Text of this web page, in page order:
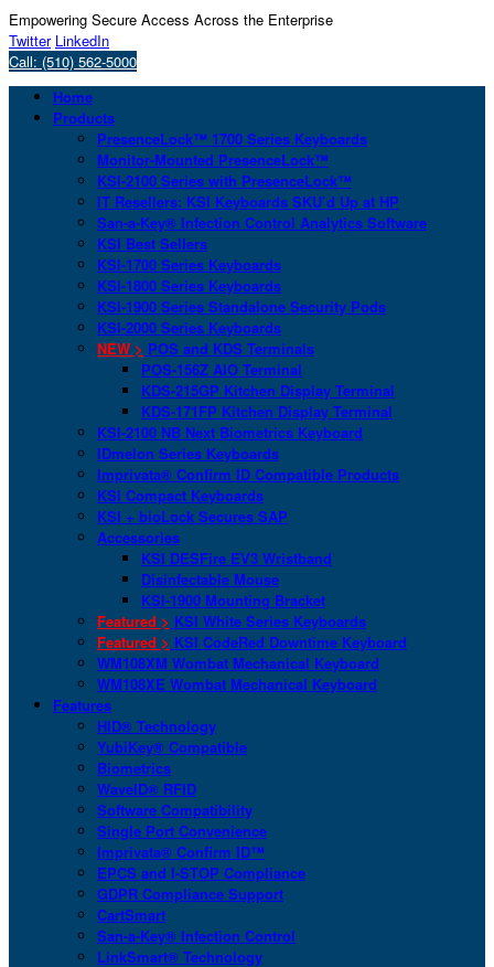
Empowering Secure Access Across the Enterprise
Twitter LinkedIn
Call: (510) 562-5000
Home
Products
PresenceLock™ 1700 Series Keyboards
Monitor-Mounted PresenceLock™
KSI-2100 Series with PresenceLock™
IT Resellers: KSI Keyboards SKU’d Up at HP
San-a-Key® Infection Control Analytics Software
KSI Best Sellers
KSI-1700 Series Keyboards
KSI-1800 Series Keyboards
KSI-1900 Series Standalone Security Pods
KSI-2000 Series Keyboards
NEW > POS and KDS Terminals
POS-156Z AIO Terminal
KDS-215GP Kitchen Display Terminal
KDS-171FP Kitchen Display Terminal
KSI-2100 NB Next Biometrics Keyboard
IDmelon Series Keyboards
Imprivata® Confirm ID Compatible Products
KSI Compact Keyboards
KSI + bioLock Secures SAP
Accessories
KSI DESFire EV3 Wristband
Disinfectable Mouse
KSI-1900 Mounting Bracket
Featured > KSI White Series Keyboards
Featured > KSI CodeRed Downtime Keyboard
WM108XM Wombat Mechanical Keyboard
WM108XE Wombat Mechanical Keyboard
Features
HID® Technology
YubiKey® Compatible
Biometrics
WaveID® RFID
Software Compatibility
Single Port Convenience
Imprivata® Confirm ID™
EPCS and I-STOP Compliance
GDPR Compliance Support
CartSmart
San-a-Key® Infection Control
LinkSmart® Technology